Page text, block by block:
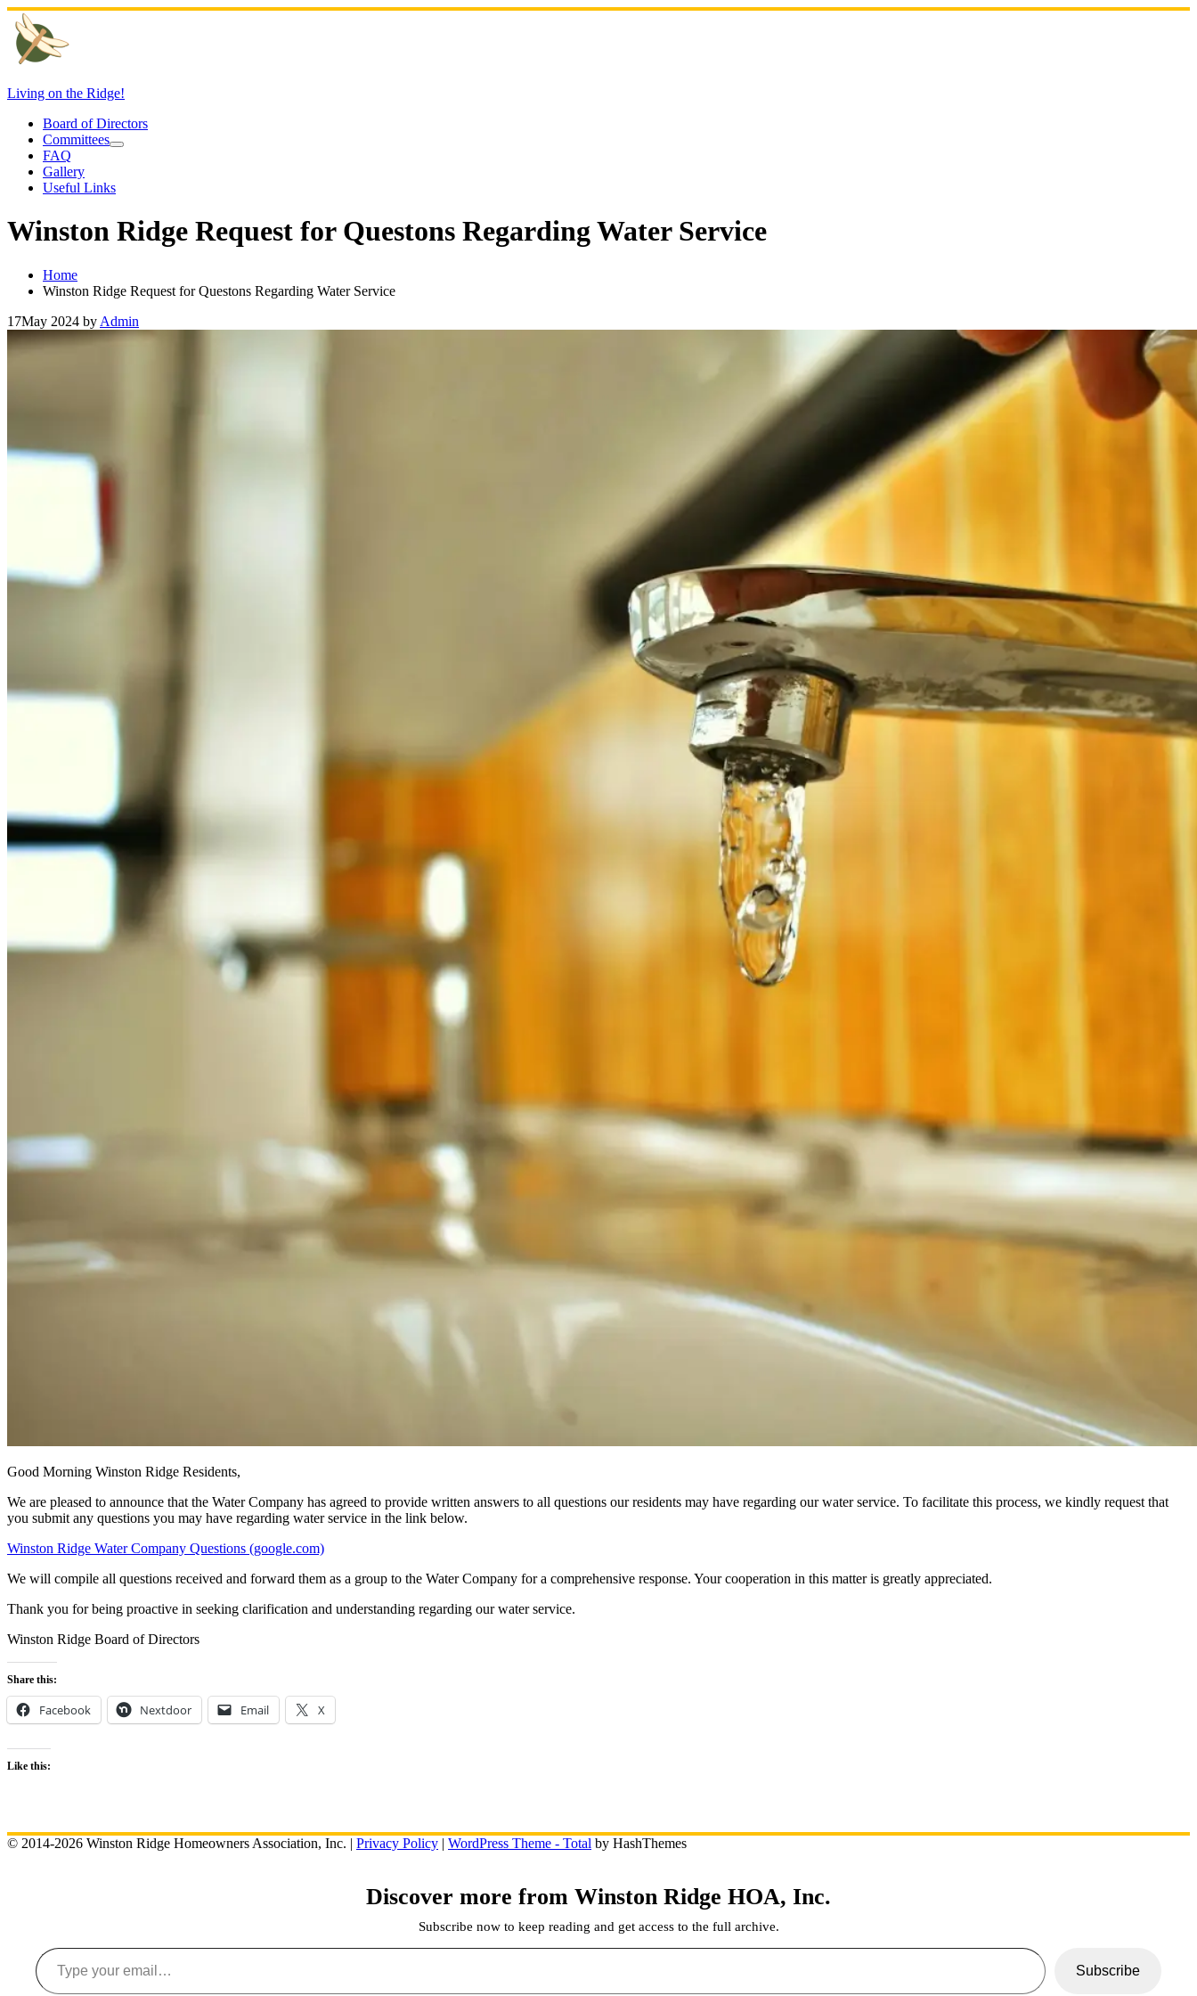
Skip
to
content
Living on the Ridge!
Board of Directors
Committees
FAQ
Gallery
Useful Links
Winston Ridge Request for Questons Regarding Water Service
Home
Winston Ridge Request for Questons Regarding Water Service
17May 2024 by Admin
Good Morning Winston Ridge Residents,
We are pleased to announce that the Water Company has agreed to provide written answers to all questions our residents may have regarding our water service. To facilitate this process, we kindly request that
you submit any questions you may have regarding water service in the link below.
Winston Ridge Water Company Questions (google.com)
We will compile all questions received and forward them as a group to the Water Company for a comprehensive response. Your cooperation in this matter is greatly appreciated.
Thank you for being proactive in seeking clarification and understanding regarding our water service.
Winston Ridge Board of Directors
Share this:
Facebook Nextdoor Email X
Like this:
© 2014-2026 Winston Ridge Homeowners Association, Inc. | Privacy Policy | WordPress Theme - Total by HashThemes
Discover more from Winston Ridge HOA, Inc.
Subscribe now to keep reading and get access to the full archive.
Type your email…
Subscribe